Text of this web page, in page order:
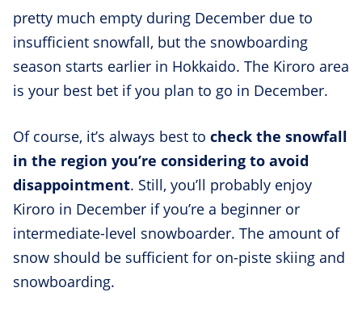
pretty much empty during December due to
insufficient snowfall, but the snowboarding
season starts earlier in Hokkaido. The Kiroro area
is your best bet if you plan to go in December.
Of course, it’s always best to check the snowfall
in the region you’re considering to avoid
disappointment. Still, you’ll probably enjoy
Kiroro in December if you’re a beginner or
intermediate-level snowboarder. The amount of
snow should be sufficient for on-piste skiing and
snowboarding.